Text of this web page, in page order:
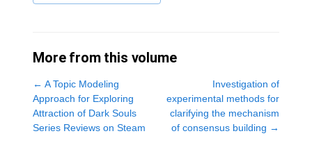
More from this volume
← A Topic Modeling
Approach for Exploring
Attraction of Dark Souls
Series Reviews on Steam
Investigation of
experimental methods for
clarifying the mechanism
of consensus building →